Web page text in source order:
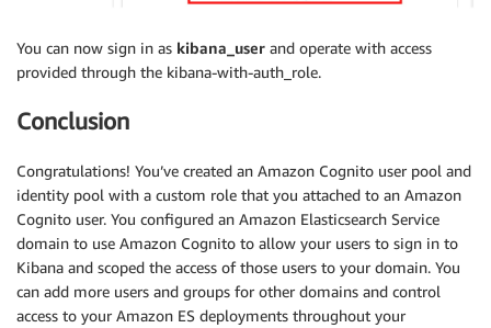
You can now sign in as kibana_user and operate with access
provided through the kibana-with-auth_role.
Conclusion
Congratulations! You’ve created an Amazon Cognito user pool and
identity pool with a custom role that you attached to an Amazon
Cognito user. You configured an Amazon Elasticsearch Service
domain to use Amazon Cognito to allow your users to sign in to
Kibana and scoped the access of those users to your domain. You
can add more users and groups for other domains and control
access to your Amazon ES deployments throughout your